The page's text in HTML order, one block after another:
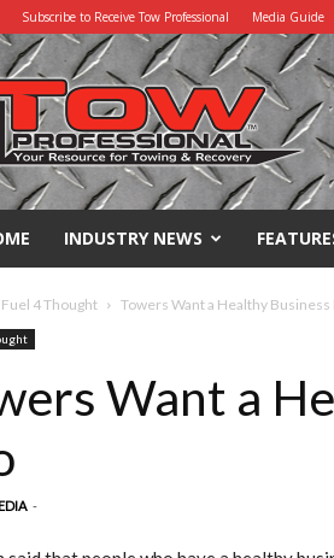
Subscribe to Receive Tow Professional Media Guide
Tow
Professional
INDUSTRY NEWS
Fuel 4 Thought Towers Want a Healthy Business
Want a
-